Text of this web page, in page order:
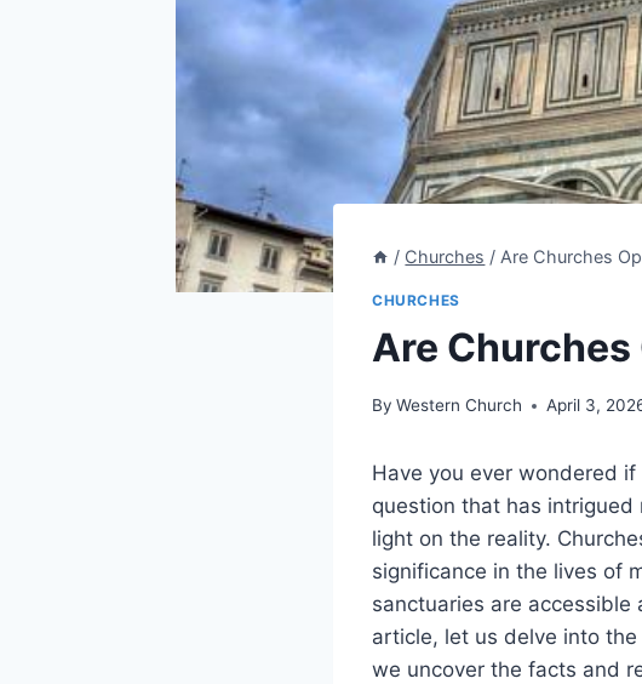
/ Churches / Are Churches
CHURCHES
Are
By Western Church April 3,
Have you ever wondered
⁣question that has
‍light on the reality.
significance in the‍ lives of
sanctuaries are accessible
article,‌ let us delve into
we⁢ uncover the facts and